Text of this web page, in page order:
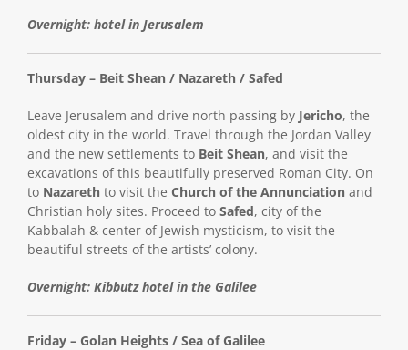
Overnight: hotel in Jerusalem
Thursday – Beit Shean / Nazareth / Safed
Leave Jerusalem and drive north passing by Jericho, the
oldest city in the world. Travel through the Jordan Valley
and the new settlements to Beit Shean, and visit the
excavations of this beautifully preserved Roman City. On
to Nazareth to visit the Church of the Annunciation and
Christian holy sites. Proceed to Safed, city of the
Kabbalah & center of Jewish mysticism, to visit the
beautiful streets of the artists’ colony.
Overnight: Kibbutz hotel in the Galilee
Friday – Golan Heights / Sea of Galilee